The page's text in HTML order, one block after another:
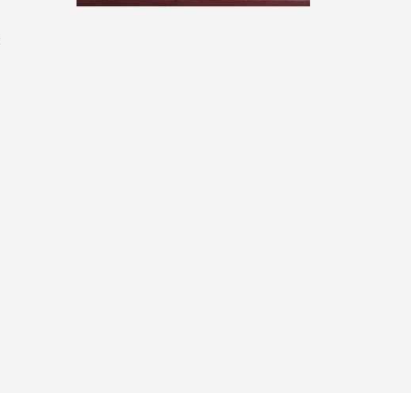
Digital Transformation Services